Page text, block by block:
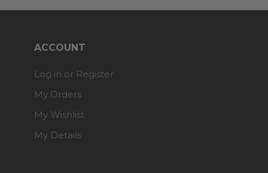
ACCOUNT
Log in or Register
My Orders
My Wishlist
My Details